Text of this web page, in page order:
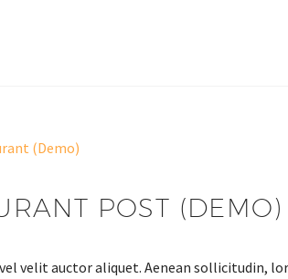
(Demo)
POST (DEMO)
velit auctor aliquet. Aenean sollicitudin,